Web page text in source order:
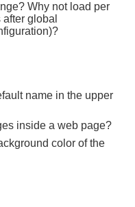
Why not load per
global
name in the upper
inside a web page?
color of the